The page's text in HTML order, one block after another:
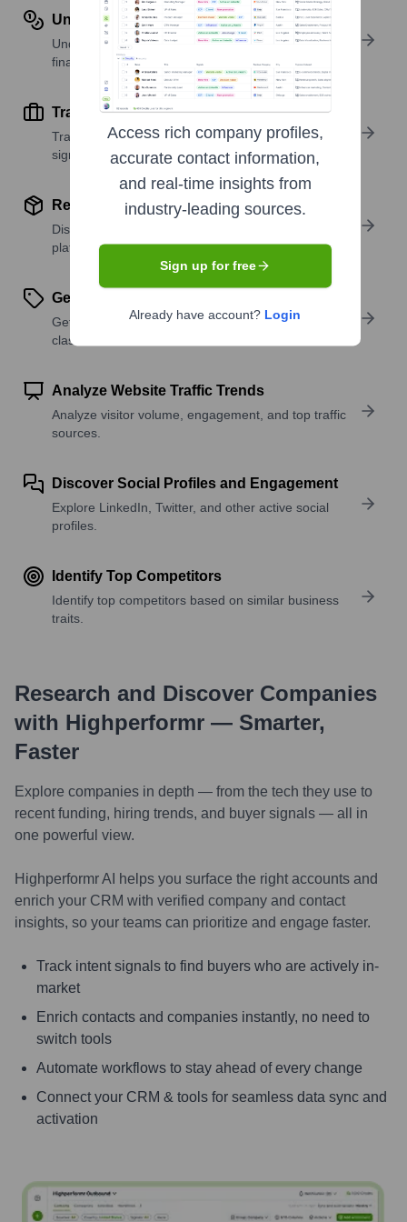
Understand Revenue Insights
Understand company revenue estimates and
financial scale.
Track Active Job Openings
Track active roles and hiring trends to spot growth
signals.
Review Product and Offerings
Discover what a company offers—products,
platforms, and solutions.
Get SIC or NAICS Codes
Get the company’s official SIC and NAICS
classifications.
Analyze Website Traffic Trends
Analyze visitor volume, engagement, and top traffic
sources.
Discover Social Profiles and Engagement
Explore LinkedIn, Twitter, and other active social
profiles.
Identify Top Competitors
Identify top competitors based on similar business
traits.
Research and Discover Companies
with Highperformr — Smarter,
Faster
Explore companies in depth — from the tech they use to
recent funding, hiring trends, and buyer signals — all in
one powerful view.
Highperformr AI helps you surface the right accounts and
enrich your CRM with verified company and contact
insights, so your teams can prioritize and engage faster.
Track intent signals to find buyers who are actively in-
market
Enrich contacts and companies instantly, no need to
switch tools
Automate workflows to stay ahead of every change
Connect your CRM & tools for seamless data sync and
activation
Access rich company profiles,
accurate contact information,
and real-time insights from
industry-leading sources.
Sign up for free
Already have account? Login